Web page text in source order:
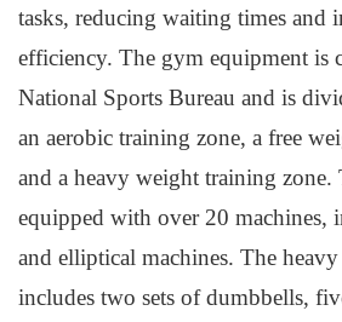
tasks, reducing waiting times and
efficiency. The gym equipment is
National Sports Bureau and is
an aerobic training zone, a free
and a heavy weight training zone.
equipped with over 20 machines,
and elliptical machines. The
includes two sets of dumbbells,